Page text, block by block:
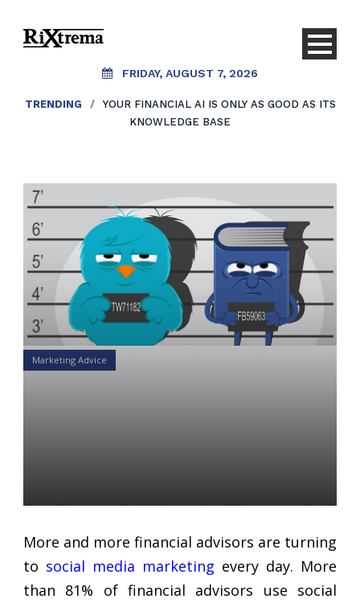
FRIDAY, AUGUST 7, 2026
TRENDING /
YOUR FINANCIAL AI IS ONLY AS GOOD AS ITS
KNOWLEDGE BASE
Marketing Advice
More and more financial advisors are turning
to social media marketing every day. More
than 81% of financial advisors use social